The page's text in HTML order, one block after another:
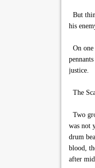
But
his
On
justice.
The
Two
was not
drum
blood,
after